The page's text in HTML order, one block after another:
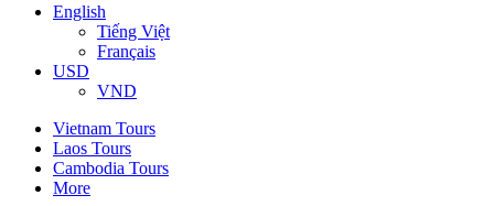
English
Tiếng Việt
Français
USD
VND
Vietnam Tours
Laos Tours
Cambodia Tours
More